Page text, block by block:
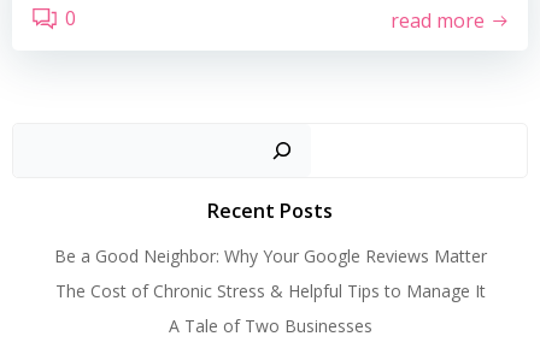
0 read more
Search
Recent Posts
Be a Good Neighbor: Why Your Google Reviews Matter
The Cost of Chronic Stress & Helpful Tips to Manage It
A Tale of Two Businesses